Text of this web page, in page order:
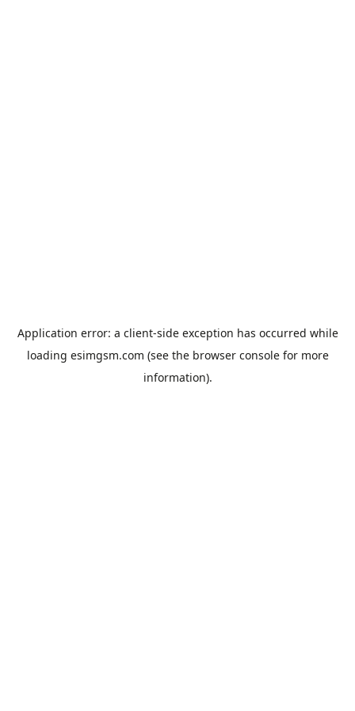
Application error: a client-side exception has occurred while
loading esimgsm.com (see the browser consolefor more
information).